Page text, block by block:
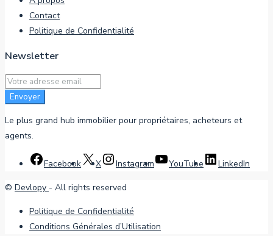
Contact
Politique de Confidentialité
Newsletter
Envoyer
Le plus grand hub immobilier pour propriétaires, acheteurs et
agents.
Facebook X Instagram YouTube LinkedIn
© Devlopy - All rights reserved
Politique de Confidentialité
Conditions Générales d’Utilisation